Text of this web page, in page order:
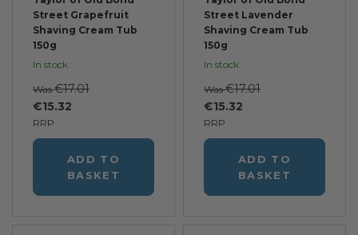
Street Grapefruit
Shaving Cream Tub
150g
In stock
RRP
€15.32
Was €17.01
ADD TO
BASKET
Street Lavender
Shaving Cream Tub
150g
In stock
RRP
€15.32
Was €17.01
ADD TO
BASKET